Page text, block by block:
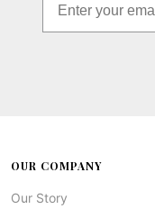
OUR COMPANY
Our Story